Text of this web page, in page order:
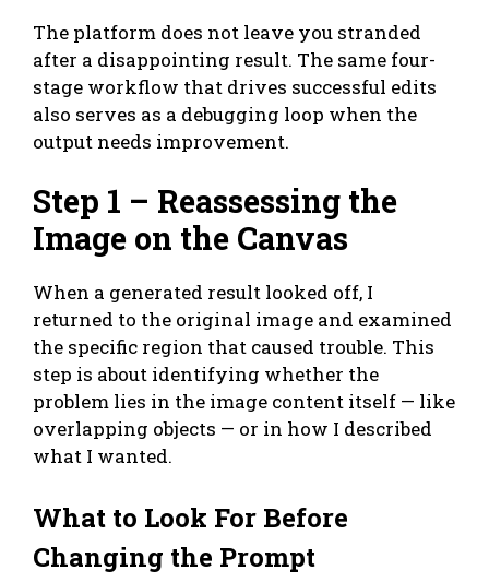
The platform does not leave you stranded
after a disappointing result. The same four-
stage workflow that drives successful edits
also serves as a debugging loop when the
output needs improvement.
Step 1 – Reassessing the
Image on the Canvas
When a generated result looked off, I
returned to the original image and examined
the specific region that caused trouble. This
step is about identifying whether the
problem lies in the image content itself — like
overlapping objects — or in how I described
what I wanted.
What to Look For Before
Changing the Prompt